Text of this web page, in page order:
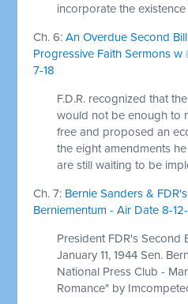
incorporate the
Ch. 6:An Overdue Second
Progressive Faith Sermons w
7-18
F.D.R. recognized that
would not be enough to
free and proposed an
the eight amendments
are still waiting to be
Ch. 7: Bernie Sanders &
Berniementum - Air Date 8-
President FDR's Second
January 11, 1944 Sen.
National Press Club -
Romance" by